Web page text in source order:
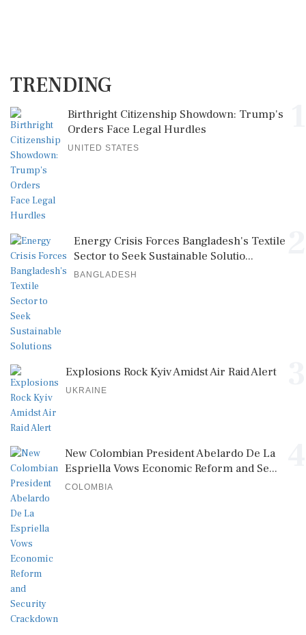
TRENDING
Birthright Citizenship Showdown: Trump's
Orders Face Legal Hurdles
UNITED STATES
Energy Crisis Forces Bangladesh's Textile
Sector to Seek Sustainable Solutio...
BANGLADESH
Explosions Rock Kyiv Amidst Air Raid Alert
UKRAINE
New Colombian President Abelardo De La
Espriella Vows Economic Reform and Se...
COLOMBIA